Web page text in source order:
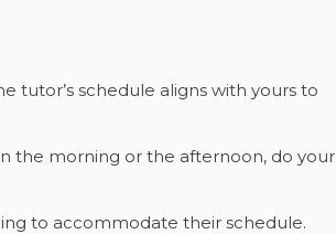
tutor’s schedule aligns with yours to
the morning or the afternoon, do your
to accommodate their schedule.